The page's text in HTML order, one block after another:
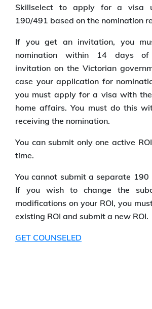
Skillselect to apply for a visa
190/491 based on the nomination
If you get an invitation, you
nomination within 14 days of
invitation on the Victorian
case your application for
you must apply for a visa with
home affairs. You must do this
receiving the nomination.
You can submit only one active
time.
You cannot submit a separate 190
If you wish to change the
modifications on your ROI, you
existing ROI and submit a new ROI.
GET COUNSELED